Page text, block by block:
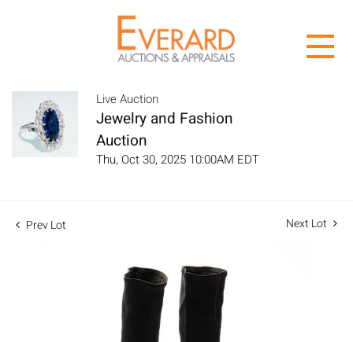
Live Auction
Jewelry and Fashion
Auction
Thu, Oct 30, 2025 10:00AM EDT
Prev Lot Next Lot